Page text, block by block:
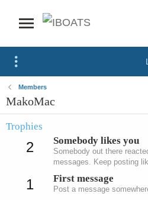
Members
MakoMac
Trophies
2 Somebody likes you
Somebody out there
messages. Keep posting
1 First message
Post a message